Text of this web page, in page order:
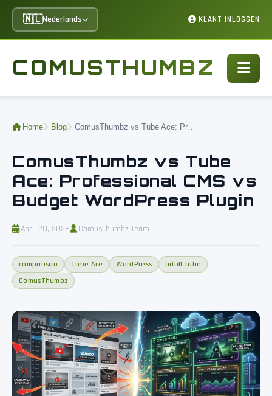
🇳🇱Nederlands KLANT INLOGGEN
COMUSTHUMBZ
Home Blog ComusThumbz vs Tube Ace: Professional CMS vs Budget WordPress Plugin
ComusThumbz vs Tube
Ace: Professional CMS vs
Budget WordPress Plugin
April 20, 2026 ComusThumbz Team
comparison Tube Ace WordPress
adult tube
ComusThumbz